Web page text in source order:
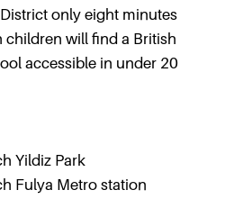
only eight minutes
children will find a British
accessible in under 20
Yildiz Park
Fulya Metro station